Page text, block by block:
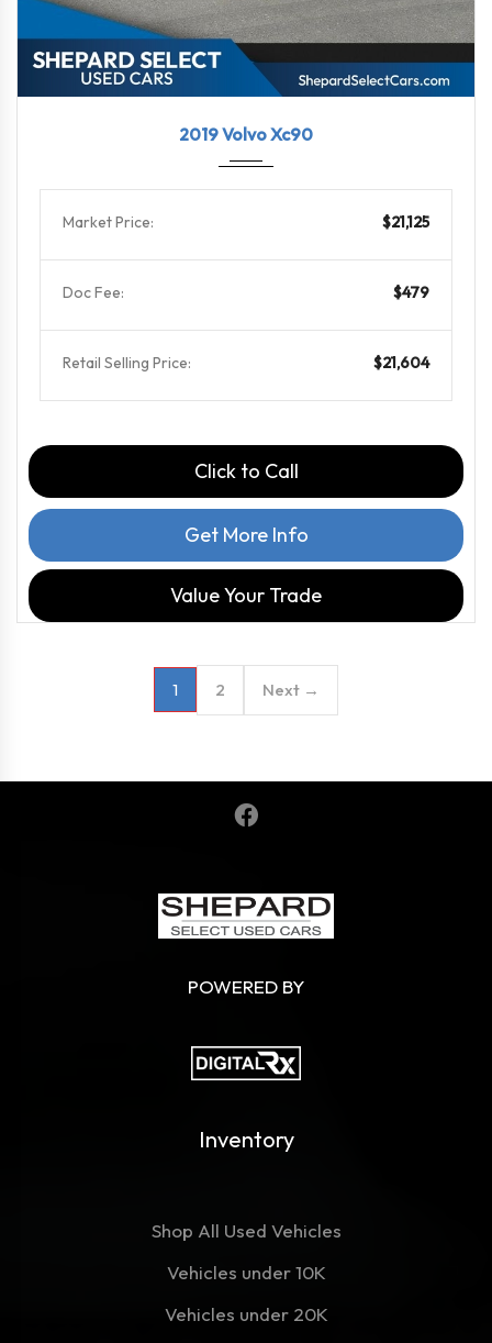
2019 Volvo Xc90
Market Price: $21,125
Doc Fee: $479
Retail Selling Price: $21,604
Click to Call
Get More Info
Value Your Trade
1 2 Next →
POWERED BY
Inventory
Shop All Used Vehicles
Vehicles under 10K
Vehicles under 20K